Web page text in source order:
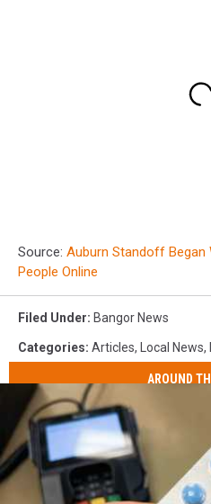
Source: Auburn Standoff Began
People Online
Filed Under: Bangor News
Categories: Articles, Local News,
AROUND